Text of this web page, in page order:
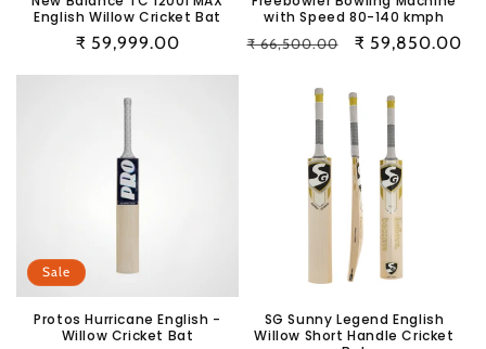
English Willow Cricket Bat
Regular
₹ 59,999.00
with Speed 80-140 kmph
Regular
₹ 66,500.00
Sale
₹ 59,850.00
Sale
Protos Hurricane English -
Willow Cricket Bat
SG Sunny Legend English
Willow Short Handle Cricket